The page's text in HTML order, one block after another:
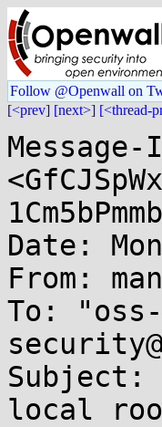
Follow @Openwall on
[<prev] [next>] [<thread-
Message-
Date:
From:
To:
local